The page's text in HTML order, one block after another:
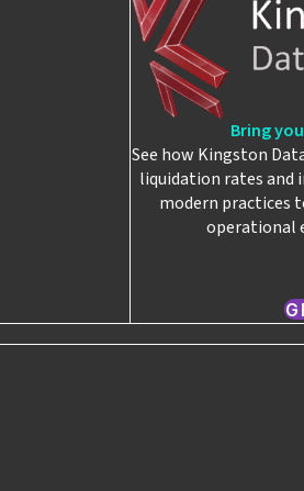
Bring
See how Kingston
liquidation rates and
modern practices
operational